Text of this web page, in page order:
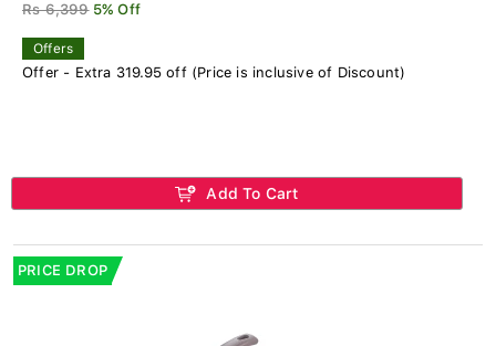
Rs 6,399 5% Off
Offers
Offer - Extra 319.95 off (Price is inclusive of Discount)
Add To Cart
PRICE DROP